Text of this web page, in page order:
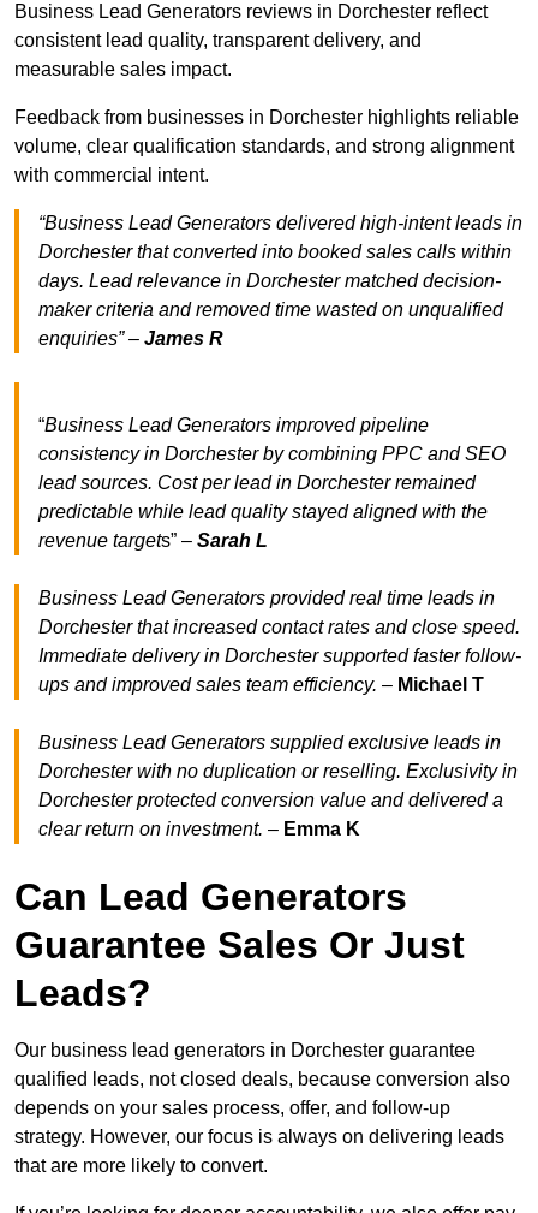
Business Lead Generators reviews in Dorchester reflect
consistent lead quality, transparent delivery, and
measurable sales impact.
Feedback from businesses in Dorchester highlights reliable
volume, clear qualification standards, and strong alignment
with commercial intent.
“Business Lead Generators delivered high-intent leads in
Dorchester that converted into booked sales calls within
days. Lead relevance in Dorchester matched decision-
maker criteria and removed time wasted on unqualified
enquiries” – James R
“Business Lead Generators improved pipeline
consistency in Dorchester by combining PPC and SEO
lead sources. Cost per lead in Dorchester remained
predictable while lead quality stayed aligned with the
revenue targets” – Sarah L
Business Lead Generators provided real time leads in
Dorchester that increased contact rates and close speed.
Immediate delivery in Dorchester supported faster follow-
ups and improved sales team efficiency. – Michael T
Business Lead Generators supplied exclusive leads in
Dorchester with no duplication or reselling. Exclusivity in
Dorchester protected conversion value and delivered a
clear return on investment. – Emma K
Can Lead Generators
Guarantee Sales Or Just
Leads?
Our business lead generators in Dorchester guarantee
qualified leads, not closed deals, because conversion also
depends on your sales process, offer, and follow-up
strategy. However, our focus is always on delivering leads
that are more likely to convert.